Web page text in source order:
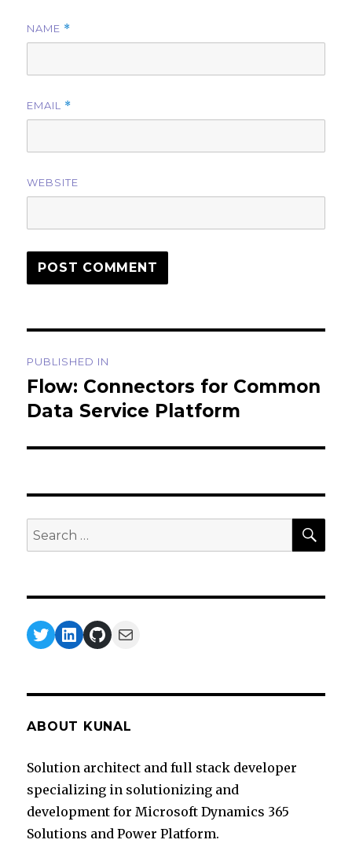
NAME *
EMAIL *
WEBSITE
navigation
PUBLISHED IN
Flow: Connectors for Common
Data Service Platform
Search
for:
Twitter
LinkedIn
GitHub
Mail
ABOUT KUNAL
Solution architect and full stack developer
specializing in solutionizing and
development for Microsoft Dynamics 365
Solutions and Power Platform.